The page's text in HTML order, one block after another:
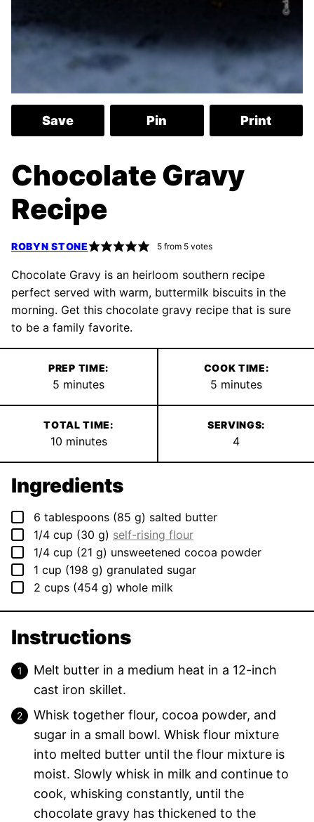
Save Pin Print
Chocolate Gravy
Recipe
ROBYN STONE 5from 5votes
Chocolate Gravy is an heirloom southern recipe
perfect served with warm, buttermilk biscuits in the
morning. Get this chocolate gravy recipe that is sure
to be a family favorite.
PREP TIME:
5 minutes
minutes
COOK TIME:
5 minutes
minutes
TOTAL TIME:
10minutes
minutes
SERVINGS:
4
Ingredients
▢
6 tablespoons (85 g) salted butter
▢
1/4 cup (30 g) self-rising flour
▢
1/4 cup (21 g) unsweetened cocoa powder
▢
1 cup (198 g) granulated sugar
▢
2 cups (454 g) whole milk
Instructions
Melt butter in a medium heat in a 12-inch
cast iron skillet.
Whisk together flour, cocoa powder, and
sugar in a small bowl. Whisk flour mixture
into melted butter until the flour mixture is
moist. Slowly whisk in milk and continue to
cook, whisking constantly, until the
chocolate gravy has thickened to the